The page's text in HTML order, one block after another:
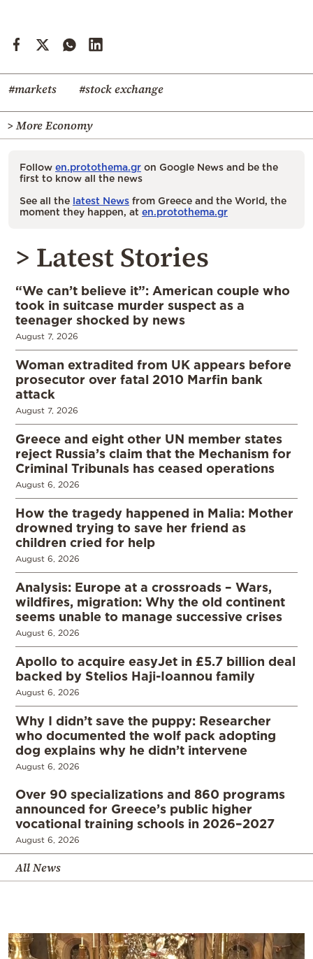
#markets #stock exchange
> More Economy
Follow en.protothema.gr on Google News and be the
first to know all the news
See all the latest News from Greece and the World, the
moment they happen, at en.protothema.gr
> Latest Stories
“We can’t believe it”: American couple who
took in suitcase murder suspect as a
teenager shocked by news
August 7, 2026
Woman extradited from UK appears before
prosecutor over fatal 2010 Marfin bank
attack
August 7, 2026
Greece and eight other UN member states
reject Russia’s claim that the Mechanism for
Criminal Tribunals has ceased operations
August 6, 2026
How the tragedy happened in Malia: Mother
drowned trying to save her friend as
children cried for help
August 6, 2026
Analysis: Europe at a crossroads – Wars,
wildfires, migration: Why the old continent
seems unable to manage successive crises
August 6, 2026
Apollo to acquire easyJet in £5.7 billion deal
backed by Stelios Haji-Ioannou family
August 6, 2026
Why I didn’t save the puppy: Researcher
who documented the wolf pack adopting
dog explains why he didn’t intervene
August 6, 2026
Over 90 specializations and 860 programs
announced for Greece’s public higher
vocational training schools in 2026–2027
August 6, 2026
All News